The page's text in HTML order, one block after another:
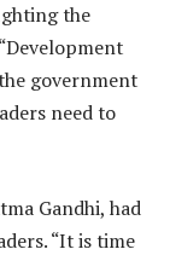
the
government
need to
Gandhi, had
“It is time